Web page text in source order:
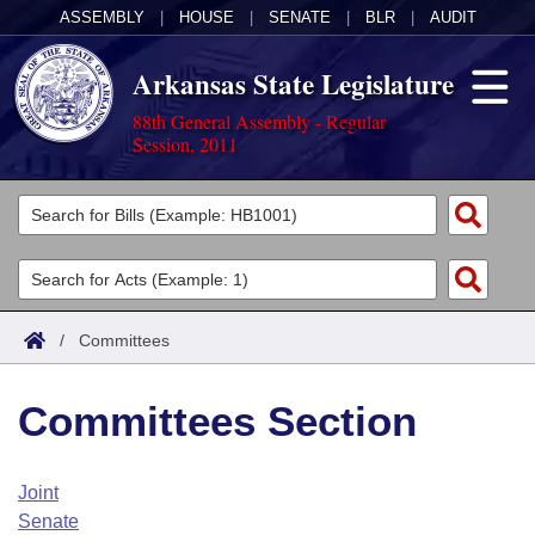
ASSEMBLY HOUSE SENATE BLR AUDIT
Arkansas State Legislature
88th General Assembly - Regular
Session, 2011
Legislators
List All
Search
Committees
Joint
House
Task Force
Acts
Search by Range
Advanced Search
Code Sections Amended
Bills
Search by Range
Advanced Search
Calendars
Arkansas Law
/ Committees
Committees Section
Joint
Senate